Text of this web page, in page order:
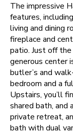
The impressive
features,
living and dining
fireplace and
patio. Just off
generous center
butler’s and
bedroom and a
Upstairs, you’ll
shared bath, and
private retreat,
bath with dual